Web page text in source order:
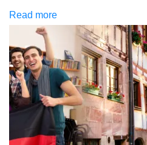
Read more